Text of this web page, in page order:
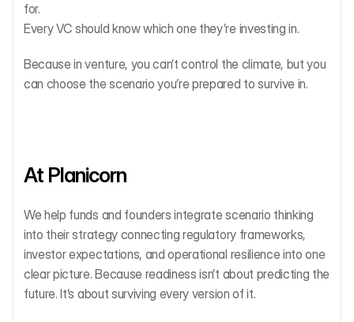
for.
Every VC should know which one they’re investing in.
Because in venture, you can’t control the climate, but you
can choose the scenario you’re prepared to survive in.
At Planicorn
We help funds and founders integrate scenario thinking
into their strategy connecting regulatory frameworks,
investor expectations, and operational resilience into one
clear picture. Because readiness isn’t about predicting the
future. It’s about surviving every version of it.